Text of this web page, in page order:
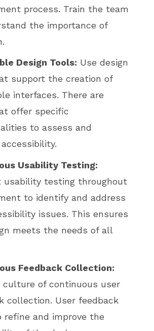
process. Train the team
the importance of
Design Tools: Use design
support the creation of
interfaces. There are
offer specific
to assess and
Usability Testing:
usability testing throughout
to identify and address
issues. This ensures
meets the needs of all
Feedback Collection:
culture of continuous user
collection. User feedback
refine and improve the